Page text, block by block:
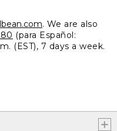
. We are also
(para Español:
(EST), 7 days a week.